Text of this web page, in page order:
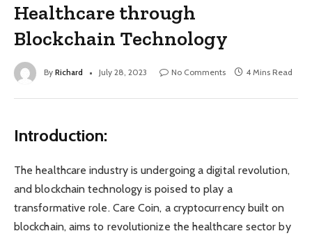
Healthcare through
Blockchain Technology
By Richard July 28, 2023 No Comments 4 Mins Read
Introduction:
The healthcare industry is undergoing a digital revolution,
and blockchain technology is poised to play a
transformative role. Care Coin, a cryptocurrency built on
blockchain, aims to revolutionize the healthcare sector by